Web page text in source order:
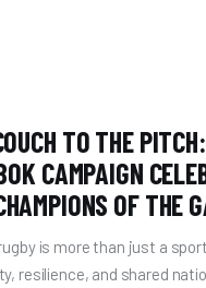
TO THE
CAMPAIGN
OF THE
is more than just a
resilience, and shared